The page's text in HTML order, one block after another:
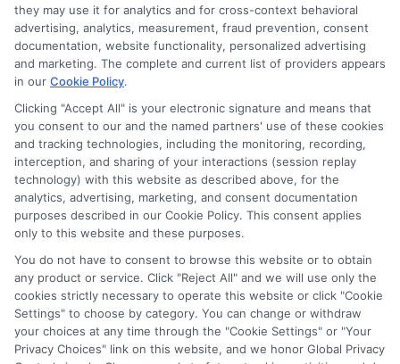
As a higher education researcher and writer, I help students
navigate the financial aid process here at Scholarship.Education,
covering everything from FAFSA basics to finding scholarships
for nontraditional learners. I focus on breaking down complex
application steps and deadline calendars so you can make
informed choices about funding your degree. My background
includes years of counseling undergraduate and graduate
students on college preparation and financial literacy, giving me
practical insight into the real challenges students face. I’m
committed to providing clear, accurate guidance that
empowers you to explore online programs and secure the
funding you need to move forward.
Read More
they may use it for analytics and for cross-context behavioral
advertising, analytics, measurement, fraud prevention, consent
documentation, website functionality, personalized advertising
and marketing. The complete and current list of providers appears
in our Cookie Policy.
Clicking "Accept All" is your electronic signature and means that
you consent to our and the named partners' use of these cookies
and tracking technologies, including the monitoring, recording,
interception, and sharing of your interactions (session replay
technology) with this website as described above, for the
analytics, advertising, marketing, and consent documentation
purposes described in our Cookie Policy. This consent applies
only to this website and these purposes.
You do not have to consent to browse this website or to obtain
any product or service. Click "Reject All" and we will use only the
cookies strictly necessary to operate this website or click "Cookie
Settings" to choose by category. You can change or withdraw
your choices at any time through the "Cookie Settings" or "Your
Privacy Choices" link on this website, and we honor Global Privacy